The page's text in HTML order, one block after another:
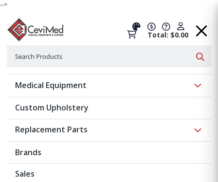
-->
Total: $0.00
Medical Equipment
Custom Upholstery
Replacement Parts
Brands
Sales